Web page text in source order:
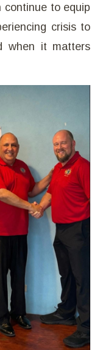
continue to equip
crisis to
when it matters